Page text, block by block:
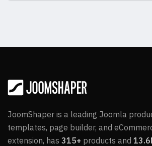
JoomShaper is a leading Joomla
templates, page builder, and
extension, has 315+ products and